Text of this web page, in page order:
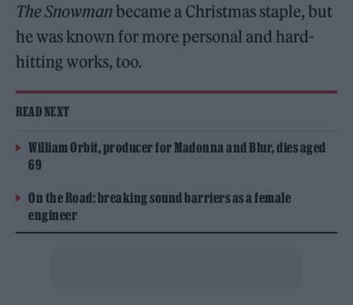
The Snowmanbecame a Christmas staple, but
he was known for more personal and hard-
hitting works, too.
READ NEXT
William Orbit, producer for Madonna and Blur, dies aged
69
On the Road: breaking sound barriers as a female
engineer